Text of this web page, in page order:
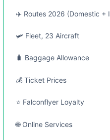
✈️ Routes 2026 (Domestic +
🛩️ Fleet, 23 Aircraft
🧳 Baggage Allowance
💰 Ticket Prices
⭐ Falconflyer Loyalty
🌐 Online Services